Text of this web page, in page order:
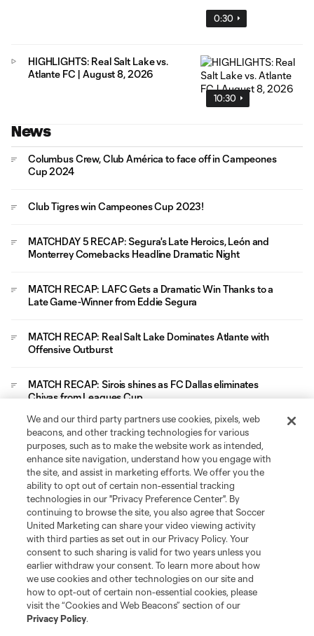
0:30
10:30
HIGHLIGHTS: Real Salt Lake vs.
Atlante FC | August 8, 2026
News
Columbus Crew, Club América to face off in Campeones
Cup 2024
Club Tigres win Campeones Cup 2023!
MATCHDAY 5 RECAP: Segura's Late Heroics, León and
Monterrey Comebacks Headline Dramatic Night
MATCH RECAP: LAFC Gets a Dramatic Win Thanks to a
Late Game-Winner from Eddie Segura
MATCH RECAP: Real Salt Lake Dominates Atlante with
Offensive Outburst
MATCH RECAP: Sirois shines as FC Dallas eliminates
Chivas from Leagues Cup
Leagues Cup
Legal
Social
We and our third party partners use cookies, pixels, web
beacons, and other tracking technologies for various
purposes, such as to make the website work as intended,
enhance site navigation, understand how you engage with
the site, and assist in marketing efforts. We offer you the
ability to opt out of certain non-essential tracking
technologies in our "Privacy Preference Center". By
continuing to browse the site, you also agree that Soccer
United Marketing can share your video viewing activity
with third parties as set out in our Privacy Policy. Your
consent to such sharing is valid for two years unless you
earlier withdraw your consent. To learn more about how
we use cookies and other technologies on our site and
how to opt-out of certain non-essential cookies, please
visit the “Cookies and Web Beacons” section of our
Privacy Policy.